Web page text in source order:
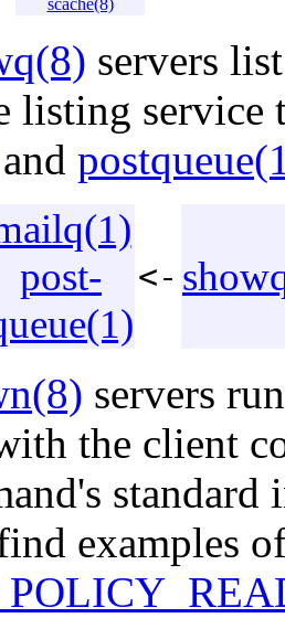
scache(8)
servers
listing service
and
post-
<-
servers
the client
examples